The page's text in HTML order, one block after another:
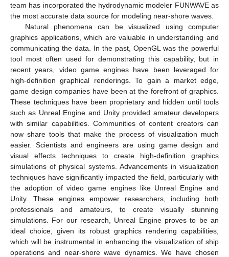
team has incorporated the hydrodynamic modeler FUNWAVE as
the most accurate data source for modeling near-shore waves.
Natural phenomena can be visualized using computer
graphics applications, which are valuable in understanding and
communicating the data. In the past, OpenGL was the powerful
tool most often used for demonstrating this capability, but in
recent years, video game engines have been leveraged for
high-definition graphical renderings. To gain a market edge,
game design companies have been at the forefront of graphics.
These techniques have been proprietary and hidden until tools
such as Unreal Engine and Unity provided amateur developers
with similar capabilities. Communities of content creators can
now share tools that make the process of visualization much
easier. Scientists and engineers are using game design and
visual effects techniques to create high-definition graphics
simulations of physical systems. Advancements in visualization
techniques have significantly impacted the field, particularly with
the adoption of video game engines like Unreal Engine and
Unity. These engines empower researchers, including both
professionals and amateurs, to create visually stunning
simulations. For our research, Unreal Engine proves to be an
ideal choice, given its robust graphics rendering capabilities,
which will be instrumental in enhancing the visualization of ship
operations and near-shore wave dynamics. We have chosen